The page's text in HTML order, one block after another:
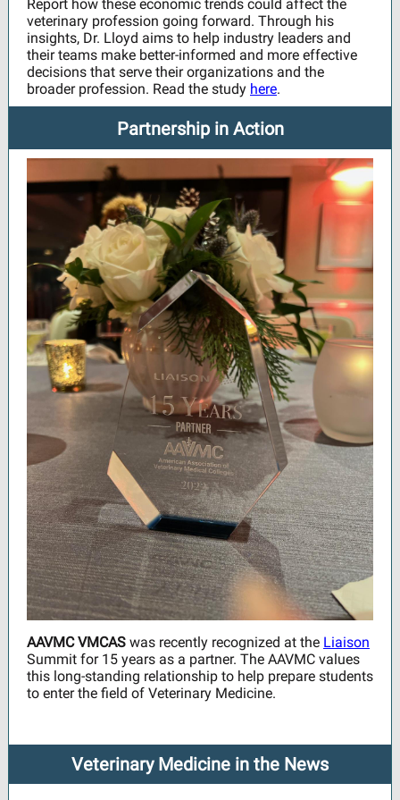
Report how these economic trends could affect the
veterinary profession going forward. Through his
insights, Dr. Lloyd aims to help industry leaders and
their teams make better-informed and more effective
decisions that serve their organizations and the
broader profession. Read the study here.
Partnership in Action
AAVMC VMCAS was recently recognized at the Liaison
Summit for 15 years as a partner. The AAVMC values
this long-standing relationship to help prepare students
to enter the field of Veterinary Medicine.
Veterinary Medicine in the News